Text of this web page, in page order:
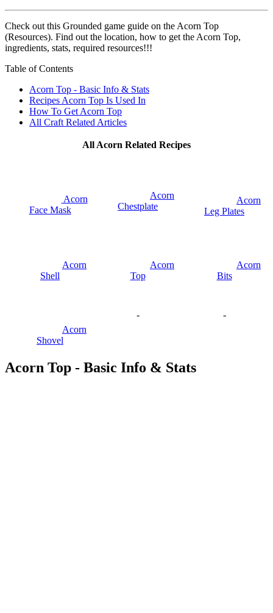
Check out this Grounded game guide on the Acorn Top
(Resources). Find out the location, how to get the Acorn Top,
ingredients, stats, required resources!!!
Table of Contents
Acorn Top - Basic Info & Stats
Recipes Acorn Top Is Used In
How To Get Acorn Top
All Craft Related Articles
All Acorn Related Recipes
Acorn
Face Mask
Acorn
Chestplate
Acorn
Leg Plates
Acorn
Shell
Acorn
Top
Acorn
Bits
Acorn
Shovel
- -
Acorn Top - Basic Info & Stats